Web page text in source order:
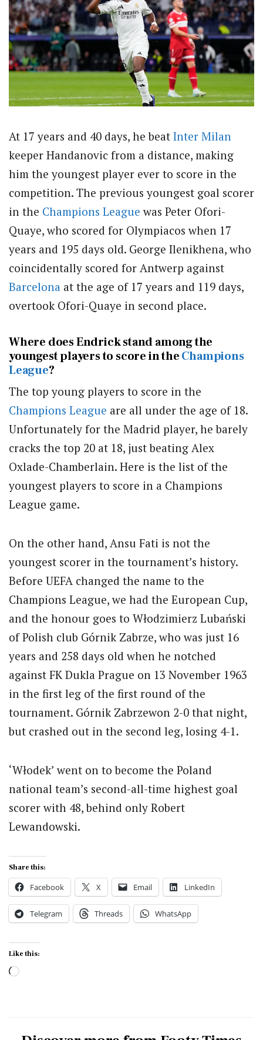
At 17 years and 40 days, he beat Inter Milan
keeper Handanovic from a distance, making
him the youngest player ever to score in the
competition. The previous youngest goal scorer
in the Champions League was Peter Ofori-
Quaye, who scored for Olympiacos when 17
years and 195 days old. George Ilenikhena, who
coincidentally scored for Antwerp against
Barcelona at the age of 17 years and 119 days,
overtook Ofori-Quaye in second place.
Where does Endrick stand among the
youngest players to score in theChampions
League?
The top young players to score in the
Champions League are all under the age of 18.
Unfortunately for the Madrid player, he barely
cracks the top 20 at 18, just beating Alex
Oxlade-Chamberlain. Here is the list of the
youngest players to score in a Champions
League game.
On the other hand, Ansu Fati is not the
youngest scorer in the tournament’s history.
Before UEFA changed the name to the
Champions League, we had the European Cup,
and the honour goes to Włodzimierz Lubański
of Polish club Górnik Zabrze, who was just 16
years and 258 days old when he notched
against FK Dukla Prague on 13 November 1963
in the first leg of the first round of the
tournament. Górnik Zabrzewon 2-0 that night,
but crashed out in the second leg, losing 4-1.
‘Włodek’ went on to become the Poland
national team’s second-all-time highest goal
scorer with 48, behind only Robert
Lewandowski.
Share this:
Facebook X Email LinkedIn
Telegram Threads WhatsApp
Like this:
Loading…